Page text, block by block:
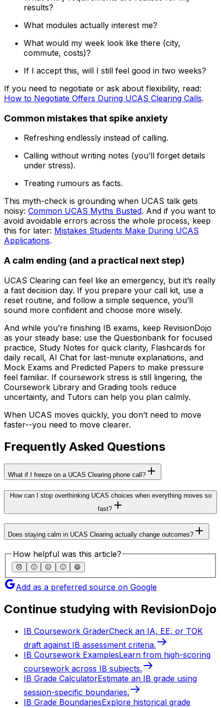
results?
What modules actually interest me?
What would my week look like there (city,
commute, costs)?
If I accept this, will I still feel good in two weeks?
If you need to negotiate or ask about flexibility, read:
How to Negotiate Offers During UCAS Clearing Calls.
Common mistakes that spike anxiety
Refreshing endlessly instead of calling.
Calling without writing notes (you’ll forget details
under stress).
Treating rumours as facts.
This myth-check is grounding when UCAS talk gets
noisy: Common UCAS Myths Busted. And if you want to
avoid avoidable errors across the whole process, keep
this for later: Mistakes Students Make During UCAS
Applications.
A calm ending (and a practical next step)
UCAS Clearing can feel like an emergency, but it’s really
a fast decision day. If you prepare your call kit, use a
reset routine, and follow a simple sequence, you’ll
sound more confident and choose more wisely.
And while you’re finishing IB exams, keep RevisionDojo
as your steady base: use the Questionbank for focused
practice, Study Notes for quick clarity, Flashcards for
daily recall, AI Chat for last-minute explanations, and
Mock Exams and Predicted Papers to make pressure
feel familiar. If coursework stress is still lingering, the
Coursework Library and Grading tools reduce
uncertainty, and Tutors can help you plan calmly.
When UCAS moves quickly, you don’t need to move
faster--you need to move clearer.
Frequently Asked Questions
What if I freeze on a UCAS Clearing phone call?
How can I stop overthinking UCAS choices when everything moves so
fast?
Does staying calm in UCAS Clearing actually change outcomes?
How helpful was this article?
😞 🙁 😐 🙂 😄
Add as a preferred source on Google
Continue studying with RevisionDojo
IB Coursework GraderCheck an IA, EE, or TOK
draft against IB assessment criteria.
IB Coursework ExamplesLearn from high-scoring
coursework across IB subjects.
IB Grade CalculatorEstimate an IB grade using
session-specific boundaries.
IB Grade BoundariesExplore historical grade